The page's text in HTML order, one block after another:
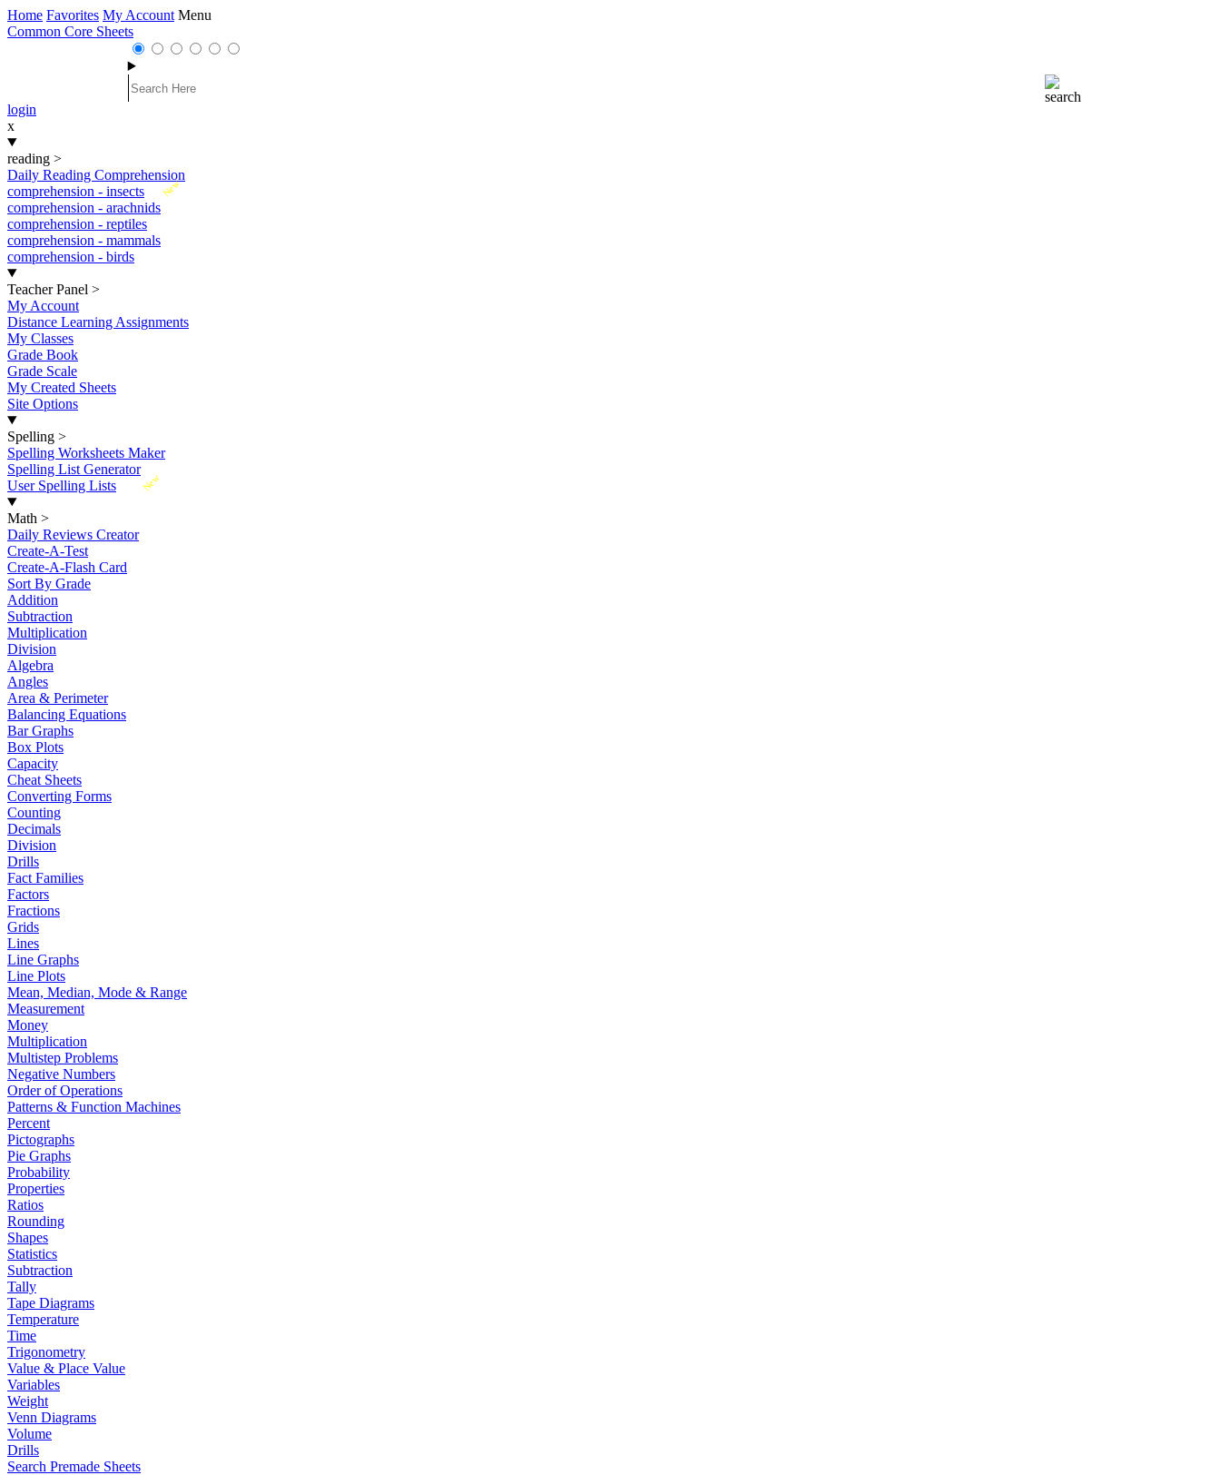
Home Favorites My Account Menu
Common Core Sheets
login
x
reading >
Daily Reading Comprehension
New
comprehension - insects
comprehension - arachnids
comprehension - reptiles
comprehension - mammals
comprehension - birds
Teacher Panel >
My Account
Distance Learning Assignments
My Classes
Grade Book
Grade Scale
My Created Sheets
Site Options
Spelling >
Spelling Worksheets Maker
Spelling List Generator
New
User Spelling Lists
Math >
Daily Reviews Creator
Create-A-Test
Create-A-Flash Card
Sort By Grade
Addition
Subtraction
Multiplication
Division
Algebra
Angles
Area & Perimeter
Balancing Equations
Bar Graphs
Box Plots
Capacity
Cheat Sheets
Converting Forms
Counting
Decimals
Division
Drills
Fact Families
Factors
Fractions
Grids
Lines
Line Graphs
Line Plots
Mean, Median, Mode & Range
Measurement
Money
Multiplication
Multistep Problems
Negative Numbers
Order of Operations
Patterns & Function Machines
Percent
Pictographs
Pie Graphs
Probability
Properties
Ratios
Rounding
Shapes
Statistics
Subtraction
Tally
Tape Diagrams
Temperature
Time
Trigonometry
Value & Place Value
Variables
Weight
Venn Diagrams
Volume
Drills
Search Premade Sheets